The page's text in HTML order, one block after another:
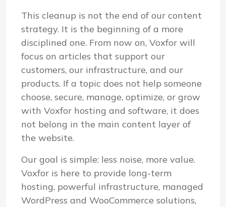
This cleanup is not the end of our content
strategy. It is the beginning of a more
disciplined one. From now on, Voxfor will
focus on articles that support our
customers, our infrastructure, and our
products. If a topic does not help someone
choose, secure, manage, optimize, or grow
with Voxfor hosting and software, it does
not belong in the main content layer of
the website.
Our goal is simple: less noise, more value.
Voxfor is here to provide long-term
hosting, powerful infrastructure, managed
WordPress and WooCommerce solutions,